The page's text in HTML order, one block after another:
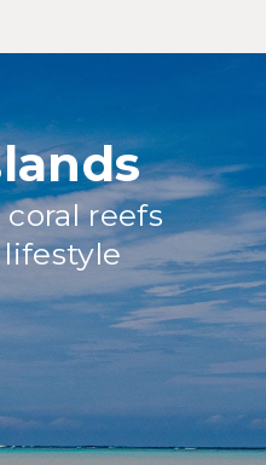
reefs